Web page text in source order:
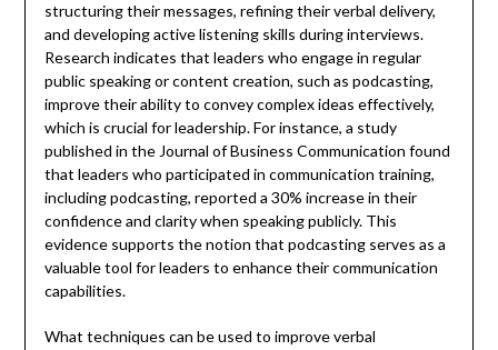
structuring their messages, refining their verbal delivery,
and developing active listening skills during interviews.
Research indicates that leaders who engage in regular
public speaking or content creation, such as podcasting,
improve their ability to convey complex ideas effectively,
which is crucial for leadership. For instance, a study
published in the Journal of Business Communication found
that leaders who participated in communication training,
including podcasting, reported a 30% increase in their
confidence and clarity when speaking publicly. This
evidence supports the notion that podcasting serves as a
valuable tool for leaders to enhance their communication
capabilities.
What techniques can be used to improve verbal